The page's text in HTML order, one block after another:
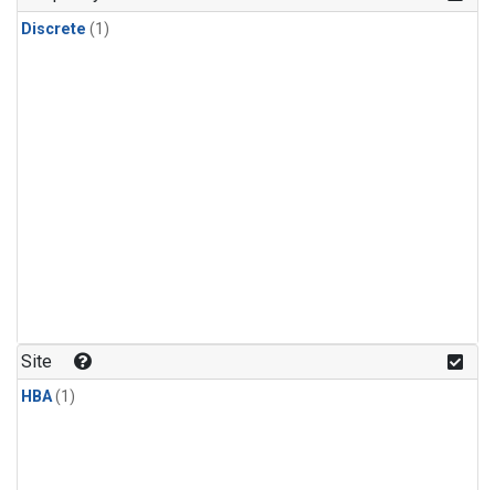
Discrete (1)
Site
HBA(1)